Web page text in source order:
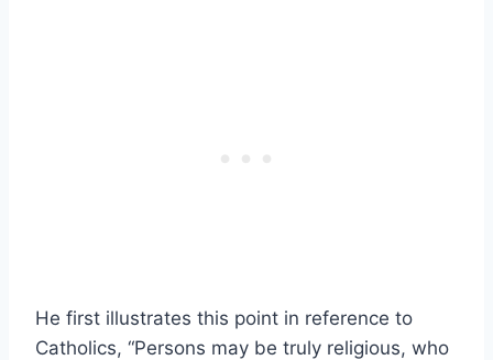
He first illustrates this point in reference to
Catholics, “Persons may be truly religious, who